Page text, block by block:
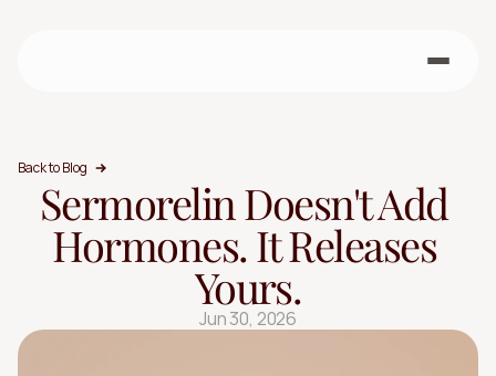
Back to Blog
Sermorelin Doesn't Add
Hormones. It Releases
Yours.
Jun 30, 2026